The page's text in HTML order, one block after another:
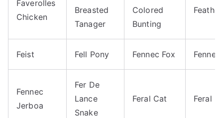
Faverolles
Chicken
Breasted
Tanager
Colored
Bunting
Feist Fell Pony Fennec Fox
Fennec
Jerboa
Fer De
Lance
Snake
Feral Cat Feral